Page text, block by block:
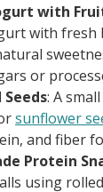
with
with fresh
or
: A
sunflower
and fiber
Protein
using